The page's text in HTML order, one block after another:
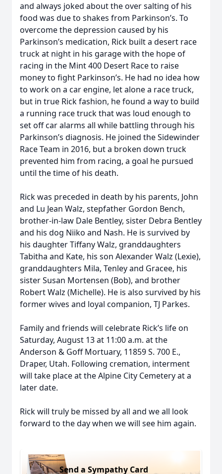
and always joked about the over salting of his
food was due to shakes from Parkinson’s. To
overcome the depression caused by his
Parkinson’s medication, Rick built a desert race
truck at night in his garage with the hope of
racing in the Mint 400 Desert Race to raise
money to fight Parkinson’s. He had no idea how
to work on a car engine, let alone a race truck,
but in true Rick fashion, he found a way to build
a running race truck that was loud enough to
set off car alarms all while battling through his
Parkinson’s diagnosis. He joined the Sidewinder
Race Team in 2016, but a broken down truck
prevented him from racing, a goal he pursued
until the time of his death.
Rick was preceded in death by his parents, John
and Lu Jean Walz, stepfather Gordon Bench,
brother-in-law Dale Bentley, sister Debra Bentley
and his dog Niiko and Nash. He is survived by
his daughter Tiffany Walz, granddaughters
Tabitha and Kate, his son Alexander Walz (Lexie),
granddaughters Mila, Tenley and Gracee, his
sister Susan Mortensen (Bob), and brother
Robert Walz (Michelle). He is also survived by his
former wives and loyal companion, TJ Parkes.
Family and friends will celebrate Rick’s life on
Saturday, August 13 at 11:00 a.m. at the
Anderson & Goff Mortuary, 11859 S. 700 E.,
Draper, Utah. Following cremation, interment
will take place at the Alpine City Cemetery at a
later date.
Rick will truly be missed by all and we all look
forward to the day when we will see him again.
Send a Sympathy Card